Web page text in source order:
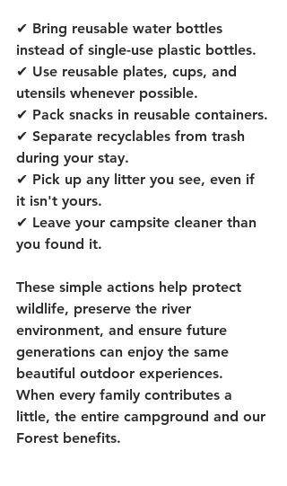
✔ Bring reusable water bottles
instead of single-use plastic bottles.
✔ Use reusable plates, cups, and
utensils whenever possible.
✔ Pack snacks in reusable containers.
✔ Separate recyclables from trash
during your stay.
✔ Pick up any litter you see, even if
it isn't yours.
✔ Leave your campsite cleaner than
you found it.
These simple actions help protect
wildlife, preserve the river
environment, and ensure future
generations can enjoy the same
beautiful outdoor experiences.
When every family contributes a
little, the entire campground and our
Forest benefits.